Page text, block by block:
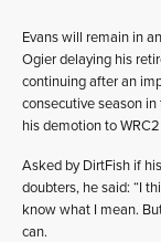
Evans will remain in
Ogier delaying his
continuing after an
consecutive season
his demotion to
Asked by DirtFish if
doubters, he said: “I
know what I mean.
can.